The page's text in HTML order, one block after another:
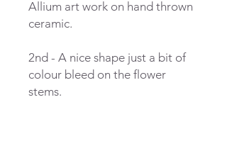
Allium art work on hand thrown
ceramic.
2nd - A nice shape just a bit of
colour bleed on the flower
stems.